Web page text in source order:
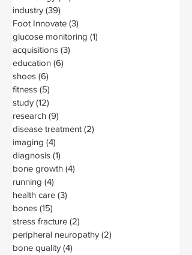
industry (39)
Foot Innovate (3)
glucose monitoring (1)
acquisitions (3)
education (6)
shoes (6)
fitness (5)
study (12)
research (9)
disease treatment (2)
imaging (4)
diagnosis (1)
bone growth (4)
running (4)
health care (3)
bones (15)
stress fracture (2)
peripheral neuropathy (2)
bone quality (4)